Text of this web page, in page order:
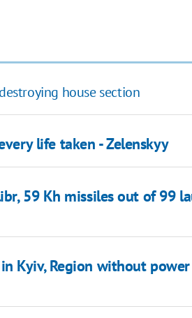
house section
life taken - Zelenskyy
59 Kh missiles out of 99
Kyiv, Region without